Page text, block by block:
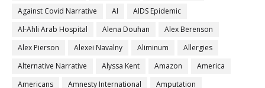
Against Covid Narrative
AI
AIDS Epidemic
Al-Ahli Arab Hospital
Alena Douhan
Alex Berenson
Alex Pierson
Alexei Navalny Aliminum
Allergies
Alternative Narrative
Alyssa Kent Amazon
America
Americans
Amnesty International
Amputation